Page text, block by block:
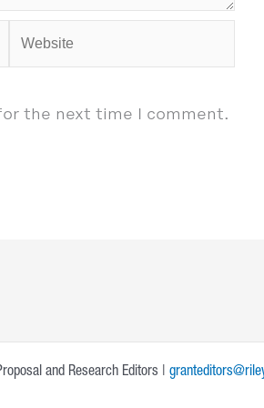
the next time I comment.
and Research Editors |